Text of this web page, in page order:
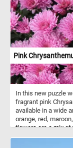
Pink
In this new puzzle
fragrant pink
available in a wide
orange, red,
flowers are a mix of